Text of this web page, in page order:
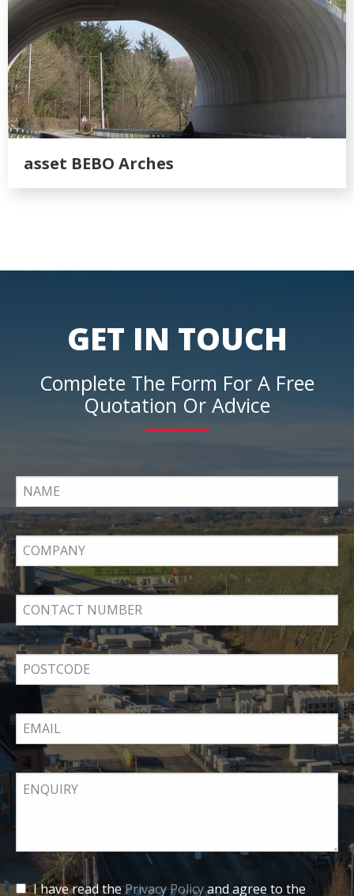
asset BEBO Arches
GET IN TOUCH
Complete The Form For A Free
Quotation Or Advice
I have read thePrivacy Policyand agree to the